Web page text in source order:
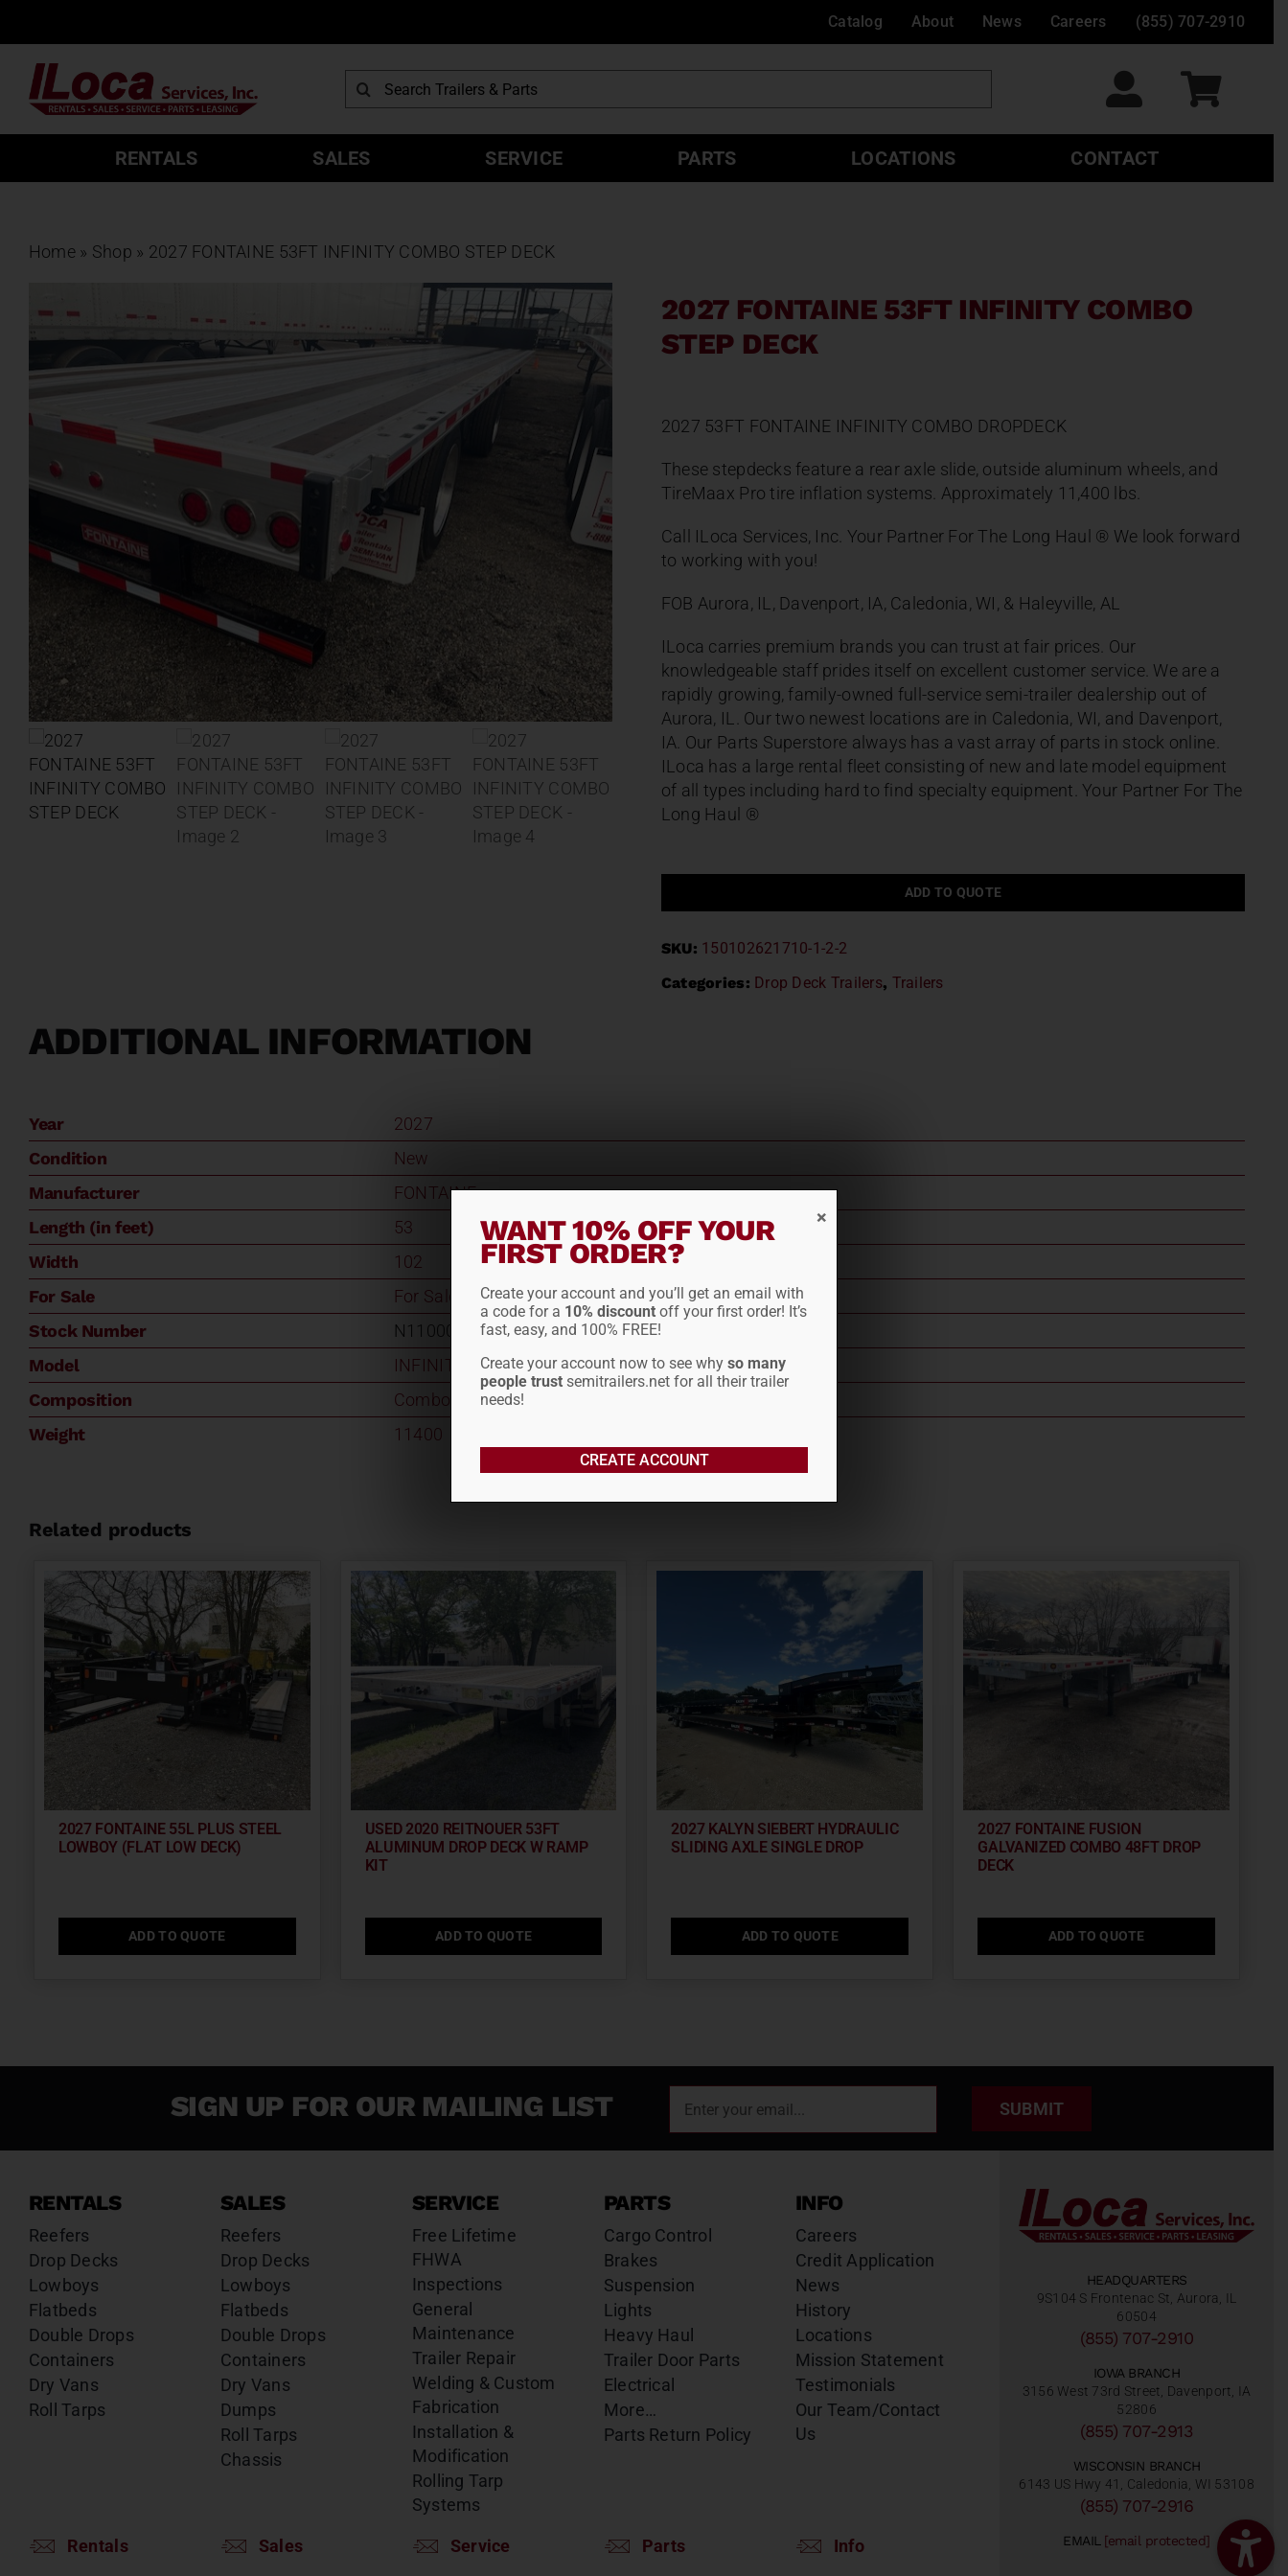
content
Catalog About News Careers (855) 707-2910
Search
for:
RENTALS SALES SERVICE PARTS LOCATIONS CONTACT
Home » Shop » 2027 FONTAINE 53FT INFINITY COMBO STEP DECK
2027 FONTAINE 53FT INFINITY COMBO
STEP DECK
2027 53FT FONTAINE INFINITY COMBO DROPDECK
These stepdecks feature a rear axle slide, outside aluminum wheels, and
TireMaax Pro tire inflation systems. Approximately 11,400 lbs.
Call ILoca Services, Inc. Your Partner For The Long Haul ® We look forward
to working with you!
FOB Aurora, IL, Davenport, IA, Caledonia, WI, & Haleyville, AL
ILoca carries premium brands you can trust at fair prices. Our
knowledgeable staff prides itself on excellent customer service. We are a
rapidly growing, family-owned full-service semi-trailer dealership out of
Aurora, IL. Our two newest locations are in Caledonia, WI, and Davenport,
IA. Our Parts Superstore always has a vast array of parts in stock online.
ILoca has a large rental fleet consisting of new and late model equipment
of all types including hard to find specialty equipment. Your Partner For The
Long Haul ®
ADD TO QUOTE
SKU: 150102621710-1-2-2
Categories: Drop Deck Trailers, Trailers
ADDITIONAL INFORMATION
Year
2027
Condition
New
Manufacturer
FONTAINE
Length (in feet)
53
Width
102
For Sale
For Sale
Stock Number
N110001744
Model
INFINITY
Composition
Combo
Weight
11400
Related products
2027 FONTAINE 55L PLUS STEEL
LOWBOY (FLAT LOW DECK)
ADD TO QUOTE
USED 2020 REITNOUER 53FT
ALUMINUM DROP DECK W RAMP
KIT
ADD TO QUOTE
2027 KALYN SIEBERT HYDRAULIC
SLIDING AXLE SINGLE DROP
ADD TO QUOTE
2027 FONTAINE FUSION
GALVANIZED COMBO 48FT DROP
DECK
ADD TO QUOTE
SIGN UP FOR OUR MAILING LIST SUBMIT
RENTALS
Reefers
Drop Decks
Lowboys
Flatbeds
Double Drops
Containers
Dry Vans
Roll Tarps
Rentals
SALES
Reefers
Drop Decks
Lowboys
Flatbeds
Double Drops
Containers
Dry Vans
Dumps
Roll Tarps
Chassis
Sales
SERVICE
Free Lifetime
FHWA
Inspections
General
Maintenance
Trailer Repair
Welding & Custom
Fabrication
Installation &
Modification
Rolling Tarp
Systems
Service
PARTS
Cargo Control
Brakes
Suspension
Lights
Heavy Haul
Trailer Door Parts
Electrical
More…
Parts Return Policy
Parts
INFO
Careers
Credit Application
News
History
Locations
Mission Statement
Testimonials
Our Team/Contact
Us
Info
HEADQUARTERS
9S104 S Frontenac St, Aurora, IL
60504
(855) 707-2910
IOWA BRANCH
3156 West 73rd Street, Davenport, IA
52806
(855) 707-2913
WISCONSIN BRANCH
6143 US Hwy 41, Caledonia, WI 53108
(855) 707-2916
EMAIL [email protected]
WANT 10% OFF YOUR
FIRST ORDER?
Create your account and you’ll get an email with
a code for a 10% discount off your first order! It’s
fast, easy, and 100% FREE!
Create your account now to see whyso many
people trust semitrailers.net for all their trailer
needs!
CREATE ACCOUNT